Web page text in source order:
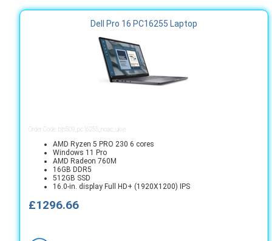
Dell Pro 16 PC16255 Laptop
Order Code: bts509_pc16255_noac_ukie
AMD Ryzen 5 PRO 230 6 cores
Windows 11 Pro
AMD Radeon 760M
16GB DDR5
512GB SSD
16.0-in. display Full HD+ (1920X1200) IPS
£1296.66